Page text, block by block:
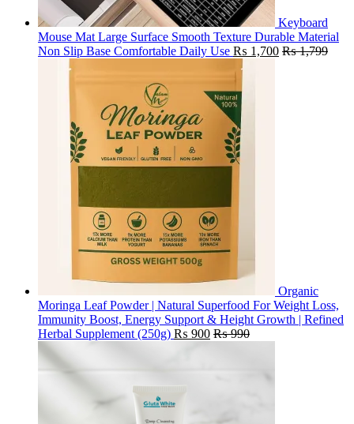
Keyboard
Mouse Mat Large Surface Smooth Texture Durable Material
Non Slip Base Comfortable Daily Use ₨ 1,700 ₨1,799
Organic
Moringa Leaf Powder | Natural Superfood For Weight Loss,
Immunity Boost, Energy Support & Height Growth | Refined
Herbal Supplement (250g) ₨ 900 ₨990